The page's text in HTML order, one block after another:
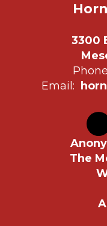
3300
Email:
The